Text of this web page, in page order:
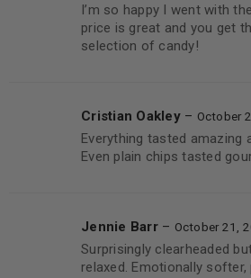
I’m so happy I went with
price is great and you get
selection of candy!
Cristian Oakley – October
Everything tasted amazing
Even plain chips tasted
Jennie Barr – October 21,
Surprisingly clearheaded
relaxed. Emotionally